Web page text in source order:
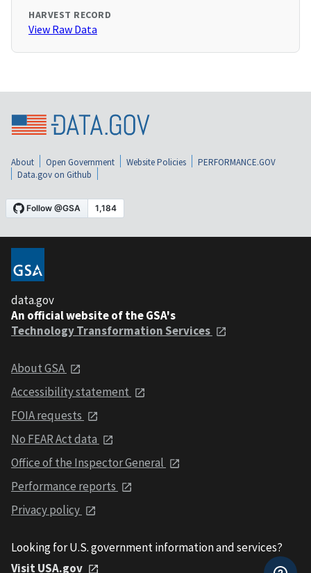
HARVEST RECORD
View Raw Data
About Open Government Website Policies
PERFORMANCE.GOV
Data.gov on Github
data.gov
An official website of the GSA's
Technology Transformation Services
About GSA
Accessibility statement
FOIA requests
No FEAR Act data
Office of the Inspector General
Performance reports
Privacy policy
Looking for U.S. government information and services?
Visit USA.gov